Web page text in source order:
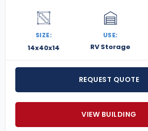
SIZE:
14x40x14
USE:
RV Storage
REQUEST QUOTE
VIEW BUILDING